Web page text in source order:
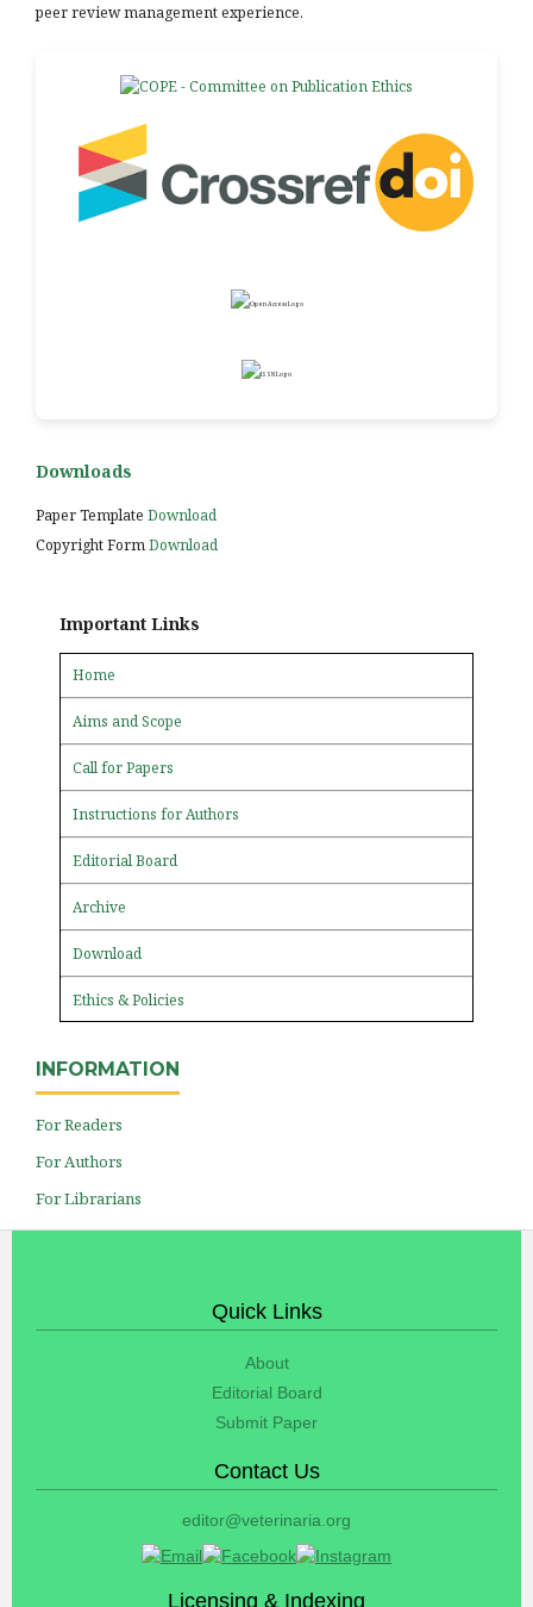
peer review management experience.
Downloads
Paper Template Download
Copyright FormDownload
Important Links
Home
Aims and Scope
Call for Papers
Instructions for Authors
Editorial Board
Archive
Download
Ethics & Policies
INFORMATION
For Readers
For Authors
For Librarians
Quick Links
About
Editorial Board
Submit Paper
Contact Us
editor@veterinaria.org
Licensing & Indexing